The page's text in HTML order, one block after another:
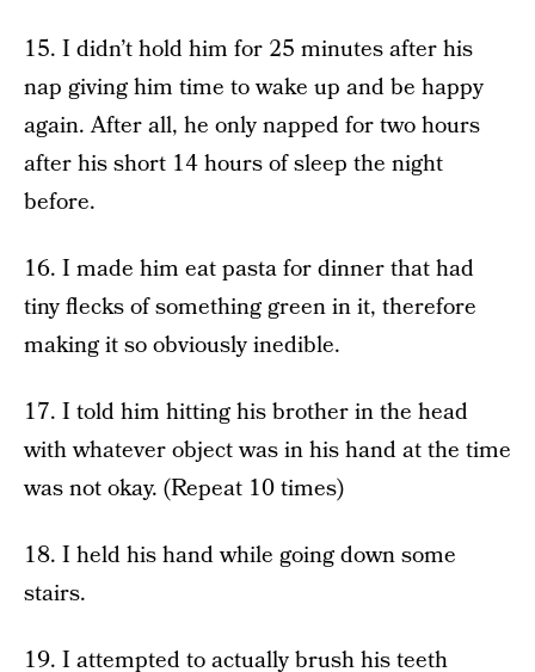
15. I didn’t hold him for 25 minutes after his
nap giving him time to wake up and be happy
again. After all, he only napped for two hours
after his short 14 hours of sleep the night
before.
16. I made him eat pasta for dinner that had
tiny flecks of something green in it, therefore
making it so obviously inedible.
17. I told him hitting his brother in the head
with whatever object was in his hand at the time
was not okay. (Repeat 10 times)
18. I held his hand while going down some
stairs.
19. I attempted to actually brush his teeth